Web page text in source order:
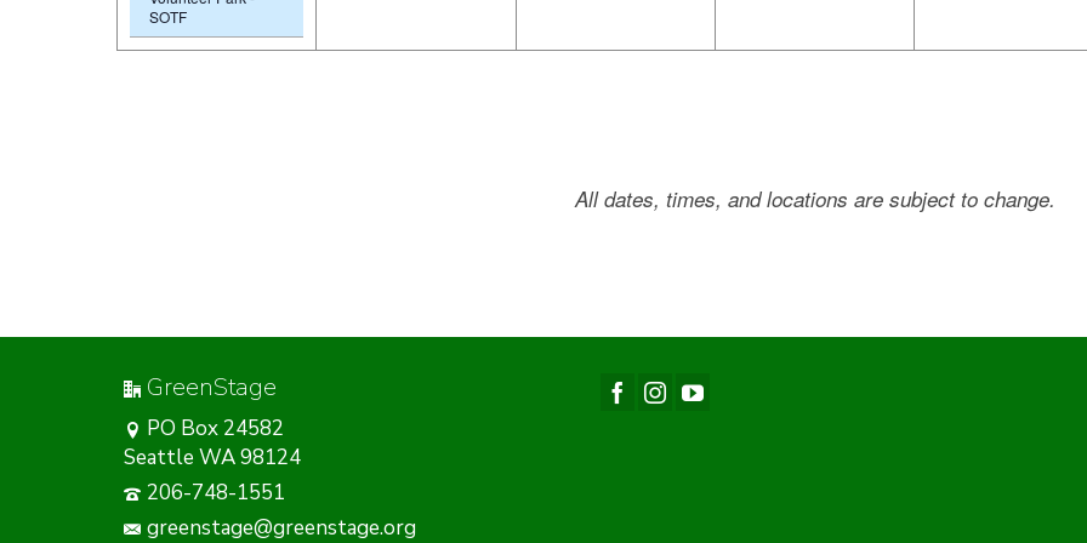
SOTF
All dates, times, and locations are subject to change.
GreenStage
PO Box 24582
Seattle WA 98124
206-748-1551
greenstage@greenstage.org